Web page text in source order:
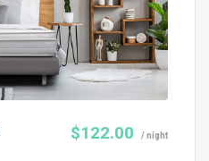
$122.00 / night